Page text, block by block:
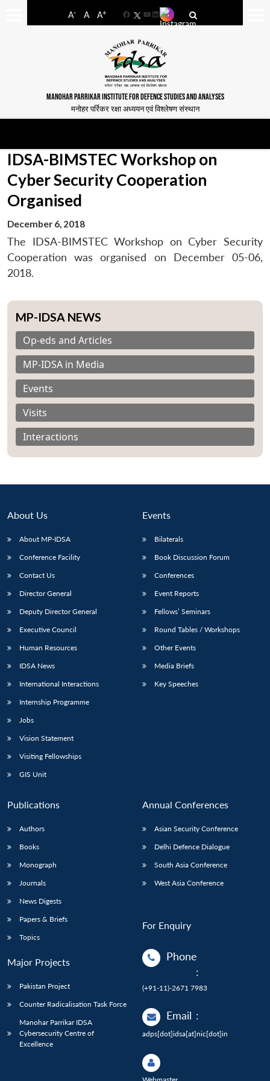
A- A A+
FacebookYouTube
LinkedIn
MANOHAR PARRIKAR INSTITUTE FOR DEFENCE STUDIES AND ANALYSES
मनोहर पर्रिकर रक्षा अध्ययन एवं विश्लेषण संस्थान
LIBRARY
Open
menu
Open
Publications
Open
menu
Membership
IDSA-BIMSTEC Workshop on
Cyber Security Cooperation
Organised
December 6, 2018
The IDSA-BIMSTEC Workshop on Cyber Security
Cooperation was organised on December 05-06,
2018.
MP-IDSA NEWS
Op-eds and Articles
MP-IDSA in Media
Events
Visits
Interactions
About Us
About MP-IDSA
Conference Facility
Contact Us
Director General
Deputy Director General
Executive Council
Human Resources
IDSA News
International Interactions
Internship Programme
Jobs
Vision Statement
Visiting Fellowships
GIS Unit
Events
Bilaterals
Book Discussion Forum
Conferences
Event Reports
Fellows’ Seminars
Round Tables / Workshops
Other Events
Media Briefs
Key Speeches
Publications
Authors
Books
Monograph
Journals
News Digests
Papers & Briefs
Topics
Major Projects
Pakistan Project
Counter Radicalisation Task Force
Manohar Parrikar IDSA
Cybersecurity Centre of
Excellence
Annual Conferences
Asian Security Conference
Delhi Defence Dialogue
South Asia Conference
West Asia Conference
For Enquiry
Phone
:
(+91-11)-2671 7983
Email :
adps[dot]idsa[at]nic[dot]in